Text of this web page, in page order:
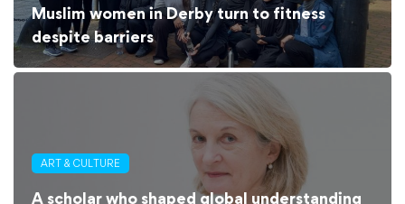
Muslim women in Derby turn to fitness
despite barriers
ART & CULTURE
A scholar who shaped global understanding